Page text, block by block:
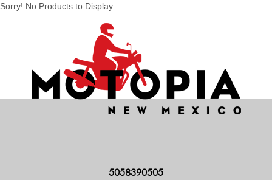
Sorry! No Products to Display.
5058390505